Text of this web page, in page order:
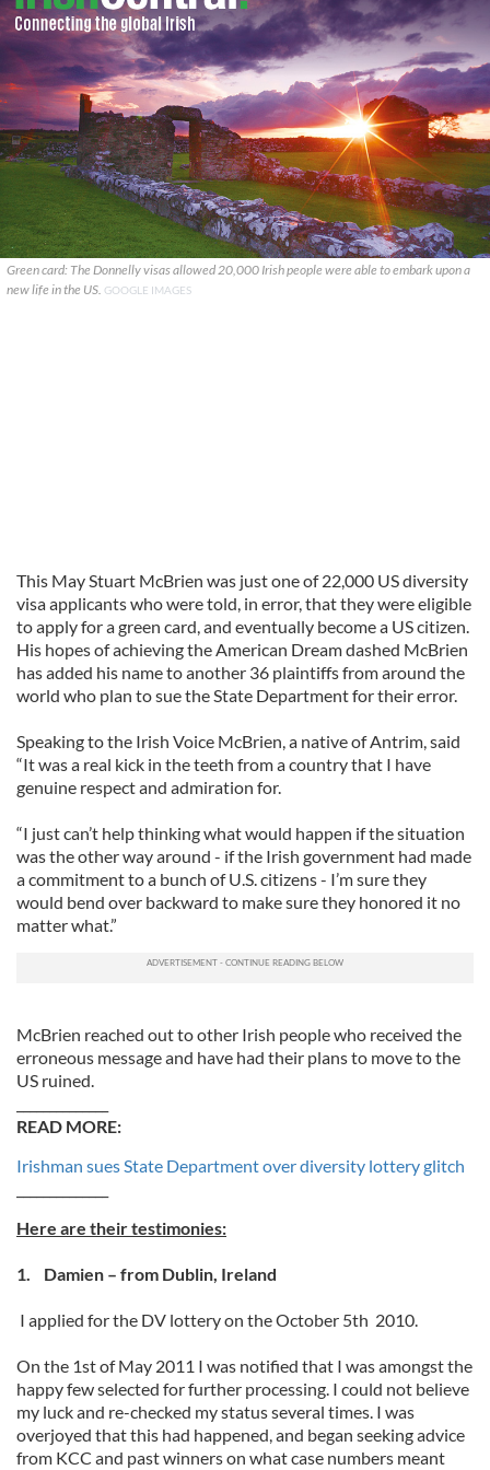
Green card: The Donnelly visas allowed 20,000 Irish people were able to embark upon a
new life in the US. GOOGLE IMAGES
This May Stuart McBrien was just one of 22,000 US diversity
visa applicants who were told, in error, that they were eligible
to apply for a green card, and eventually become a US citizen.
His hopes of achieving the American Dream dashed McBrien
has added his name to another 36 plaintiffs from around the
world who plan to sue the State Department for their error.
Speaking to the Irish Voice McBrien, a native of Antrim, said
“It was a real kick in the teeth from a country that I have
genuine respect and admiration for.
“I just can’t help thinking what would happen if the situation
was the other way around - if the Irish government had made
a commitment to a bunch of U.S. citizens - I’m sure they
would bend over backward to make sure they honored it no
matter what.”
McBrien reached out to other Irish people who received the
erroneous message and have had their plans to move to the
US ruined.
READ MORE:
Irishman sues State Department over diversity lottery glitch
Here are their testimonies:
1. Damien – from Dublin, Ireland
I applied for the DV lottery on the October 5th 2010.
On the 1st of May 2011 I was notified that I was amongst the
happy few selected for further processing. I could not believe
my luck and re-checked my status several times. I was
overjoyed that this had happened, and began seeking advice
from KCC and past winners on what case numbers meant